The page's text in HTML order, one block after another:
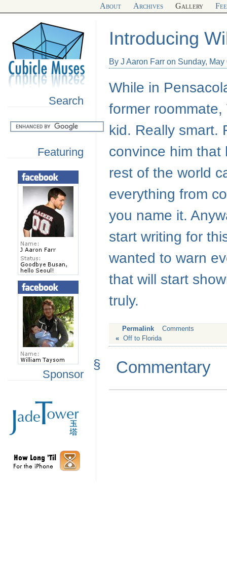
About Archives Gallery
Search
Featuring
Sponsor
Introducing
By J Aaron Farr on Sunday, May
While in
former roommate,
kid. Really smart.
convince him
rest of the world
everything from
you name it.
start writing for
wanted to warn
that will start
truly.
Permalink
Comments
« Off to Florida
§ Commentary